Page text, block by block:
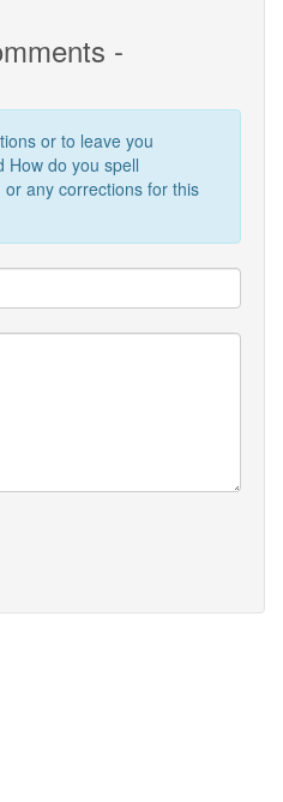
-
or to leave you
How do you spell
any corrections for this